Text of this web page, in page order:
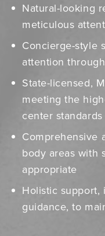
Natural-looking
meticulous
Concierge-style
attention
State-licensed,
meeting the
center standards
Comprehensive
body areas with
appropriate
Holistic
guidance, to